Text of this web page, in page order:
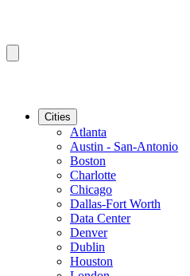
Cities
Atlanta
Austin - San-Antonio
Boston
Charlotte
Chicago
Dallas-Fort Worth
Data Center
Denver
Dublin
Houston